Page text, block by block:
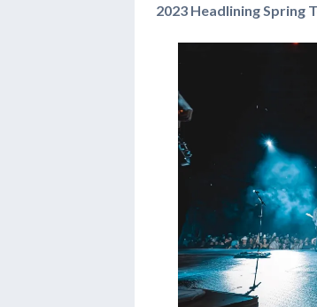
2023 Headlining Spring